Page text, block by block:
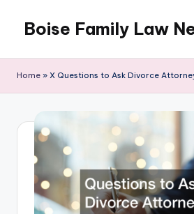
content
Boise Family Law
Home » X Questions to Ask Divorce